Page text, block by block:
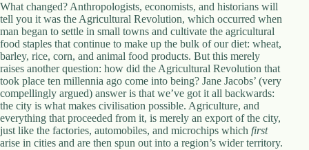
What changed? Anthropologists, economists, and historians will
tell you it was the Agricultural Revolution, which occurred when
man began to settle in small towns and cultivate the agricultural
food staples that continue to make up the bulk of our diet: wheat,
barley, rice, corn, and animal food products. But this merely
raises another question: how did the Agricultural Revolution that
took place ten millennia ago come into being? Jane Jacobs’ (very
compellingly argued) answer is that we’ve got it all backwards:
the city is what makes civilisation possible. Agriculture, and
everything that proceeded from it, is merely an export of the city,
just like the factories, automobiles, and microchips which first
arise in cities and are then spun out into a region’s wider territory.